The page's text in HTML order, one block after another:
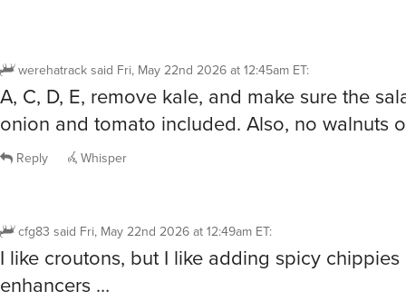
werehatracksaid Fri, May 22nd 2026 at 12:45am ET:
A, C, D, E, remove kale, and make sure the
onion and tomato included. Also, no walnuts
Reply Whisper
cfg83 said Fri, May 22nd 2026 at 12:49am ET:
I like croutons, but I like adding spicy
enhancers …